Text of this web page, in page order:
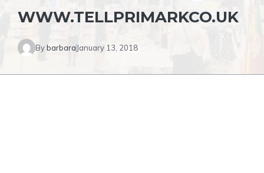
WWW.TELLPRIMARKCO.UK
By barbara January 13, 2018